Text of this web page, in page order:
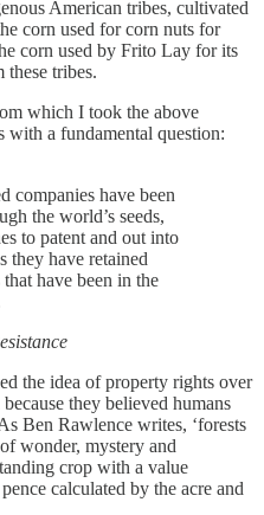
American tribes, cultivated
corn used for corn nuts for
corn used by Frito Lay for its
these tribes.
which I took the above
with a fundamental question:
companies have been
the world’s seeds,
to patent and out into
they have retained
have been in the
the idea of property rights over
they believed humans
Ben Rawlence writes, ‘forests
of wonder, mystery and
crop with a value
calculated by the acre and